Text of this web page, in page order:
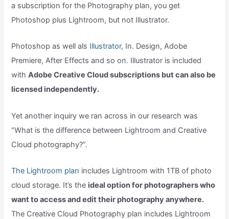
a subscription for the Photography plan, you get
Photoshop plus Lightroom, but not Illustrator.
Photoshop as well als Illustrator, In. Design, Adobe
Premiere, After Effects and so on. Illustrator is included
withAdobe Creative Cloud subscriptions but can also be
licensed independently.
Yet another inquiry we ran across in our research was
“What is the difference between Lightroom and Creative
Cloud photography?”.
The Lightroom plan includes Lightroom with 1TB of photo
cloud storage. It’s the ideal option for photographers who
want to access and edit their photography anywhere.
The Creative Cloud Photography plan includes Lightroom